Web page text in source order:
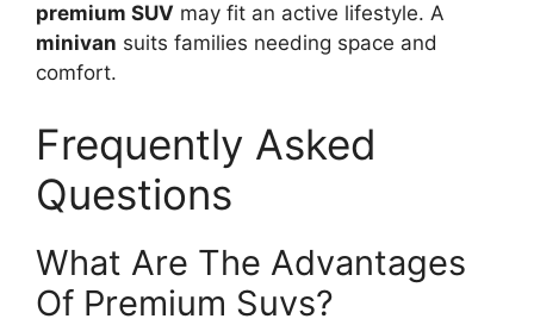
premium SUV may fit an active lifestyle. A
minivan suits families needing space and
comfort.
Frequently Asked
Questions
What Are The Advantages
Of Premium Suvs?